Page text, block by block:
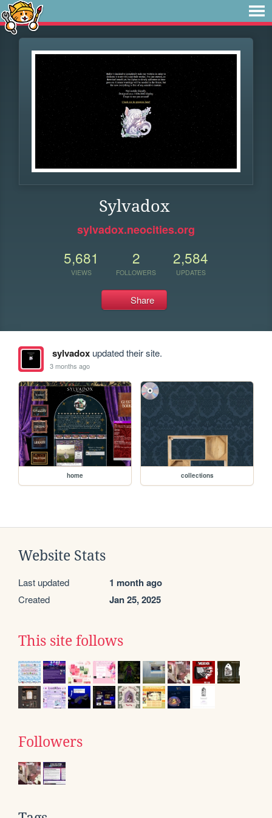
Sylvadox
sylvadox.neocities.org
5,681
VIEWS
2
FOLLOWERS
2,584
UPDATES
Share
sylvadoxupdated their site.
3 months ago
home collections
Website Stats
Last updated 1 month ago
Created Jan 25, 2025
This site follows
Followers